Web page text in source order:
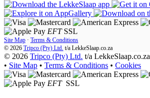
EFT SSL
Site Map · Terms & Conditions
© 2026 Tripco (Pty) Ltd. t/a LekkeSlaap.co.za
© 2026 Tripco (Pty) Ltd. t/a LekkeSlaap.co.za
• Site Map • Terms & Conditions • Cookies
EFT SSL